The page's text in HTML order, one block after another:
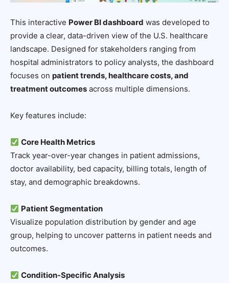
This interactive Power BI dashboard was developed to
provide a clear, data-driven view of the U.S. healthcare
landscape. Designed for stakeholders ranging from
hospital administrators to policy analysts, the dashboard
focuses on patient trends, healthcare costs, and
treatment outcomes across multiple dimensions.
Key features include:
Core Health Metrics
Track year-over-year changes in patient admissions,
doctor availability, bed capacity, billing totals, length of
stay, and demographic breakdowns.
Patient Segmentation
Visualize population distribution by gender and age
group, helping to uncover patterns in patient needs and
outcomes.
Condition-Specific Analysis